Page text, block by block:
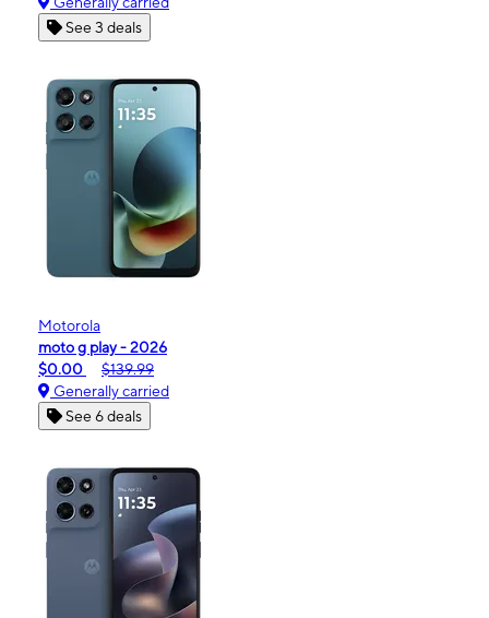
See 3 deals
Motorola
moto g play - 2026
$0.00
$139.99
Generally carried
See 6 deals